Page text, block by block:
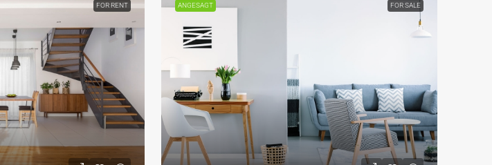
FOR RENT ANGESAGT FOR SALE